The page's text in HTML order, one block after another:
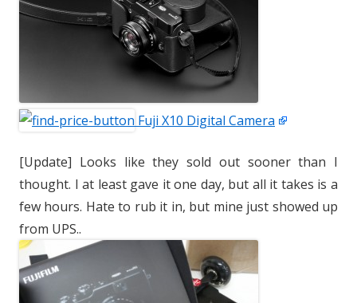
Fuji X10 Digital Camera
[Update] Looks like they sold out sooner than I
thought. I at least gave it one day, but all it takes is a
few hours. Hate to rub it in, but mine just showed up
from UPS..